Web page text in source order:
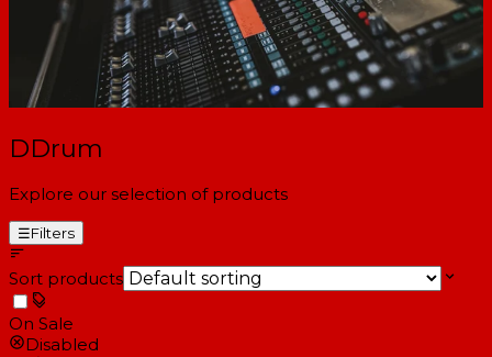
DDrum
Explore our selection of products
☰Filters
Sort products
On Sale
Disabled